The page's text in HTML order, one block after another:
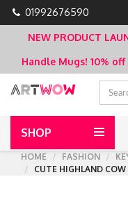
01992676590
NEW PRODUCT
Handle Mugs! 10%
SHOP
HOME
FASHION
CUTE HIGHLAND